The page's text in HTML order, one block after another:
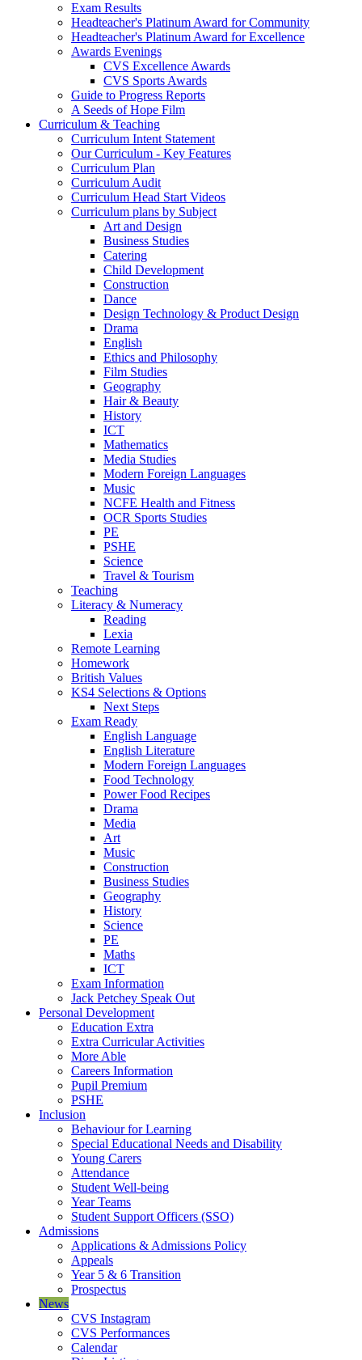
Exam Results
Headteacher's Platinum Award for Community
Headteacher's Platinum Award for Excellence
Awards Evenings
CVS Excellence Awards
CVS Sports Awards
Guide to Progress Reports
A Seeds of Hope Film
Curriculum & Teaching
Curriculum Intent Statement
Our Curriculum - Key Features
Curriculum Plan
Curriculum Audit
Curriculum Head Start Videos
Curriculum plans by Subject
Art and Design
Business Studies
Catering
Child Development
Construction
Dance
Design Technology & Product Design
Drama
English
Ethics and Philosophy
Film Studies
Geography
Hair & Beauty
History
ICT
Mathematics
Media Studies
Modern Foreign Languages
Music
NCFE Health and Fitness
OCR Sports Studies
PE
PSHE
Science
Travel & Tourism
Teaching
Literacy & Numeracy
Reading
Lexia
Remote Learning
Homework
British Values
KS4 Selections & Options
Next Steps
Exam Ready
English Language
English Literature
Modern Foreign Languages
Food Technology
Power Food Recipes
Drama
Media
Art
Music
Construction
Business Studies
Geography
History
Science
PE
Maths
ICT
Exam Information
Jack Petchey Speak Out
Personal Development
Education Extra
Extra Curricular Activities
More Able
Careers Information
Pupil Premium
PSHE
Inclusion
Behaviour for Learning
Special Educational Needs and Disability
Young Carers
Attendance
Student Well-being
Year Teams
Student Support Officers (SSO)
Admissions
Applications & Admissions Policy
Appeals
Year 5 & 6 Transition
Prospectus
News
CVS Instagram
CVS Performances
Calendar